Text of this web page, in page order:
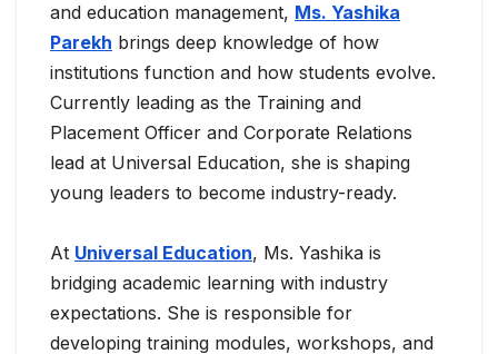
and education management, Ms. Yashika
Parekh brings deep knowledge of how
institutions function and how students evolve.
Currently leading as the Training and
Placement Officer and Corporate Relations
lead at Universal Education, she is shaping
young leaders to become industry-ready.
At Universal Education, Ms. Yashika is
bridging academic learning with industry
expectations. She is responsible for
developing training modules, workshops, and